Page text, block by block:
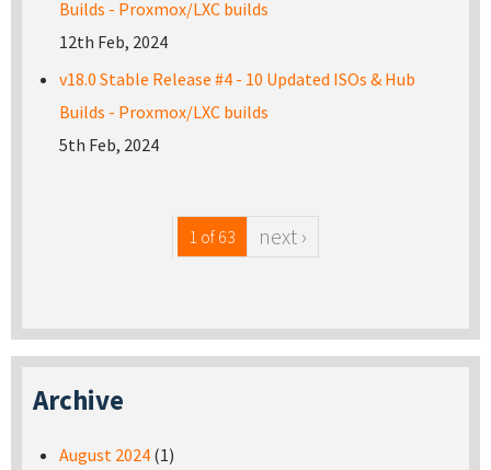
Builds - Proxmox/LXC builds
12th Feb, 2024
v18.0 Stable Release #4 - 10 Updated ISOs & Hub
Builds - Proxmox/LXC builds
5th Feb, 2024
1 of 63 next ›
Archive
August 2024 (1)